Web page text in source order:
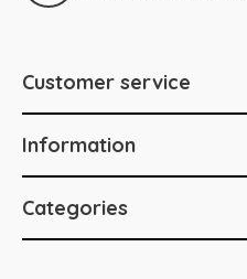
Customer service
Information
Categories